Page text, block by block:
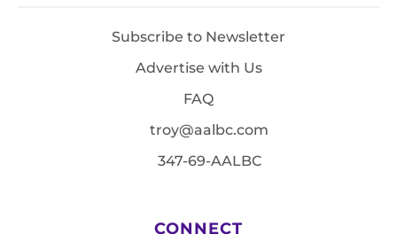
Subscribe to Newsletter
Advertise with Us
FAQ
troy@aalbc.com
347-69-AALBC
CONNECT